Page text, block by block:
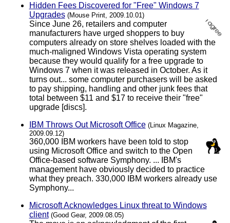
Hidden Fees Discovered for "Free" Windows 7
Upgrades (Mouse Print, 2009.10.01)
Since June 26, retailers and computer
manufacturers have urged shoppers to buy
computers already on store shelves loaded with the
much-maligned Windows Vista operating system
because they would qualify for a free upgrade to
Windows 7 when it was released in October. As it
turns out... some computer purchasers will be asked
to pay shipping, handling and other junk fees that
total between $11 and $17 to receive their "free"
upgrade [discs].
IBM Throws Out Microsoft Office (Linux Magazine,
2009.09.12)
360,000 IBM workers have been told to stop
using Microsoft Office and switch to the Open
Office-based software Symphony. ... IBM's
management have obviously decided to practice
what they preach. 330,000 IBM workers already use
Symphony...
Microsoft Acknowledges Linux threat to Windows
client (Good Gear, 2009.08.05)